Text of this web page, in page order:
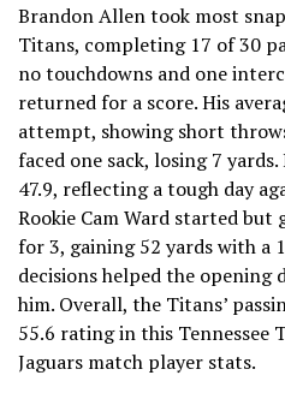
Brandon Allen took most
Titans, completing 17 of 30
no touchdowns and one
returned for a score. His
attempt, showing short
faced one sack, losing 7
47.9, reflecting a tough day
Rookie Cam Ward started
for 3, gaining 52 yards with a
decisions helped the
him. Overall, the Titans’
55.6 rating in this Tennessee
Jaguars match player stats.